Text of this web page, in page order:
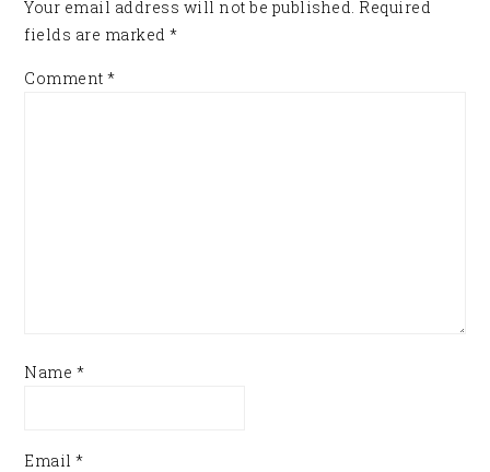
Your email address will not be published. Required
fields are marked*
Comment*
Name *
Email*